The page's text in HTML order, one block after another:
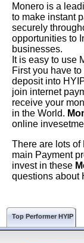
Monero is a
to make instant
securely
opportunities to
businesses.
It is easy to use
First you have
deposit into
join internet
receive your
in the World.
online
There are lots of
main Payment
invest in these
questions about
Top Performer HYIP